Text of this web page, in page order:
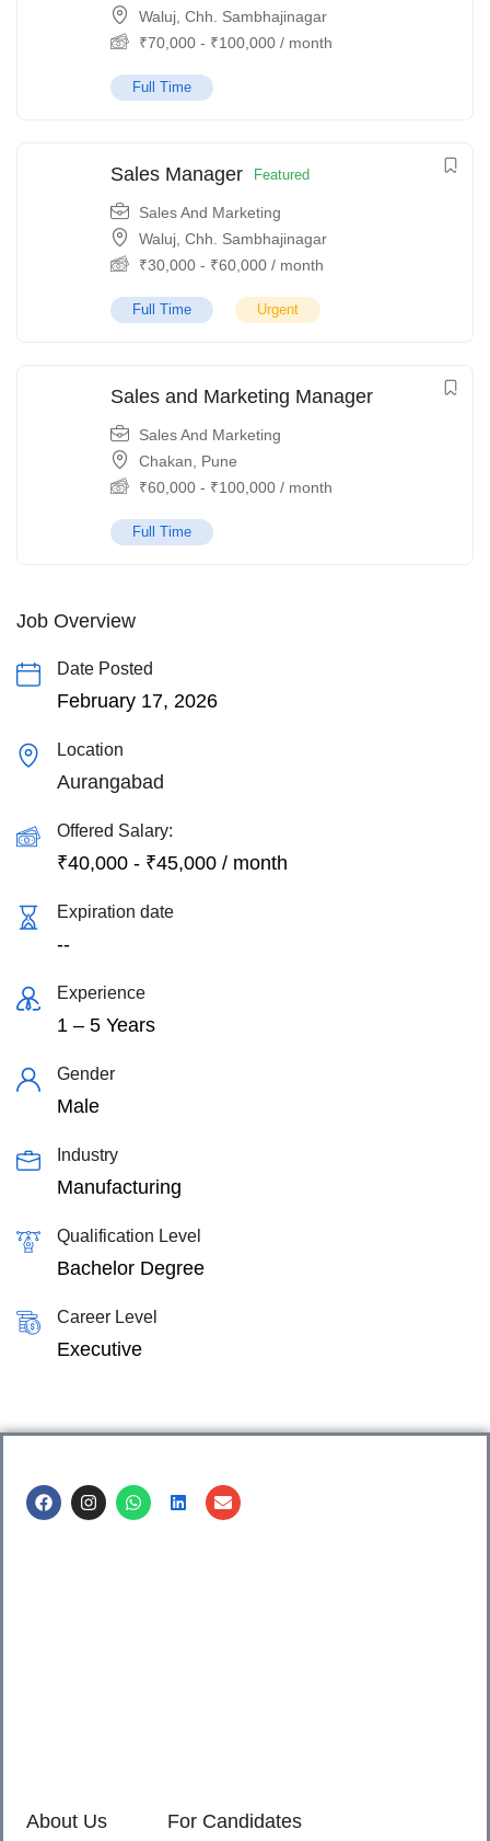
Waluj, Chh. Sambhajinagar
₹70,000 - ₹100,000 / month
Full Time
Sales Manager Featured
Sales And Marketing
Waluj, Chh. Sambhajinagar
₹30,000 - ₹60,000 / month
Full Time Urgent
Sales and Marketing Manager
Sales And Marketing
Chakan, Pune
₹60,000 - ₹100,000 / month
Full Time
Job Overview
Date Posted
February 17, 2026
Location
Aurangabad
Offered Salary:
₹40,000 - ₹45,000 / month
Expiration date
--
Experience
1 – 5 Years
Gender
Male
Industry
Manufacturing
Qualification Level
Bachelor Degree
Career Level
Executive
About Us For Candidates